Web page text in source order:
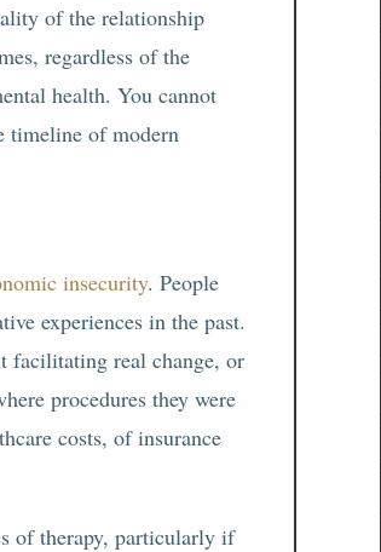
of the relationship
regardless of the
health. You cannot
timeline of modern
insecurity. People
experiences in the past.
facilitating real change, or
procedures they were
costs, of insurance
of therapy, particularly if